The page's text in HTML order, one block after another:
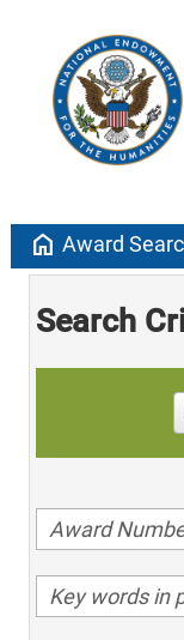
home Award
Search